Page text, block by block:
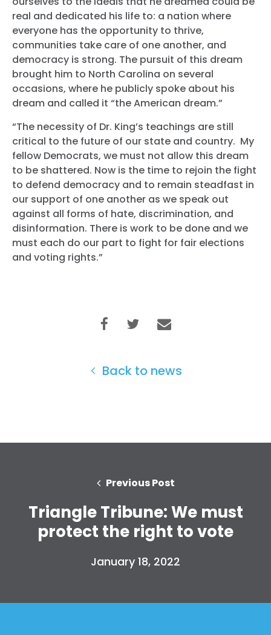
real and dedicated his life to: a nation where
everyone has the opportunity to thrive,
communities take care of one another, and
democracy is strong. The pursuit of this dream
brought him to North Carolina on several
occasions, where he publicly spoke about his
dream and called it “the American dream.”
“The necessity of Dr. King’s teachings are still
critical to the future of our state and country. My
fellow Democrats, we must not allow this dream
to be shattered. Now is the time to rejoin the fight
to defend democracy and to remain steadfast in
our support of one another as we speak out
against all forms of hate, discrimination, and
disinformation. There is work to be done and we
must each do our part to fight for fair elections
and voting rights.”
Back to news
Previous Post
Triangle Tribune: We must
protect the right to vote
January 18, 2022